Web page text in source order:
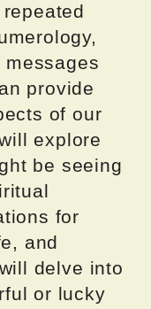
provide
of our
explore
be seeing
for
and
delve into
or lucky